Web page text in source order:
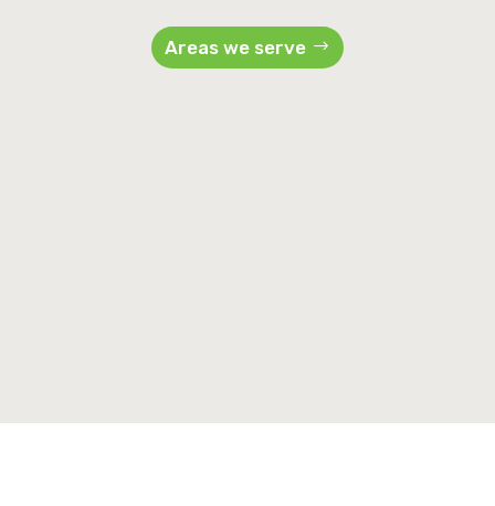
Areas we serve